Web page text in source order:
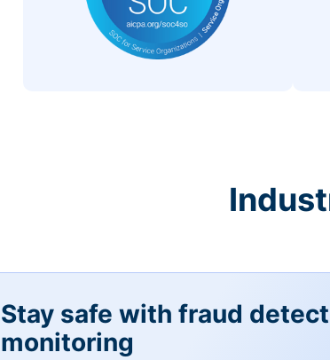
Stay safe with fraud
monitoring